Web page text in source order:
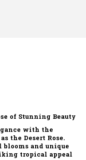
of Stunning Beauty
with the
the Desert Rose.
blooms and unique
tropical appeal